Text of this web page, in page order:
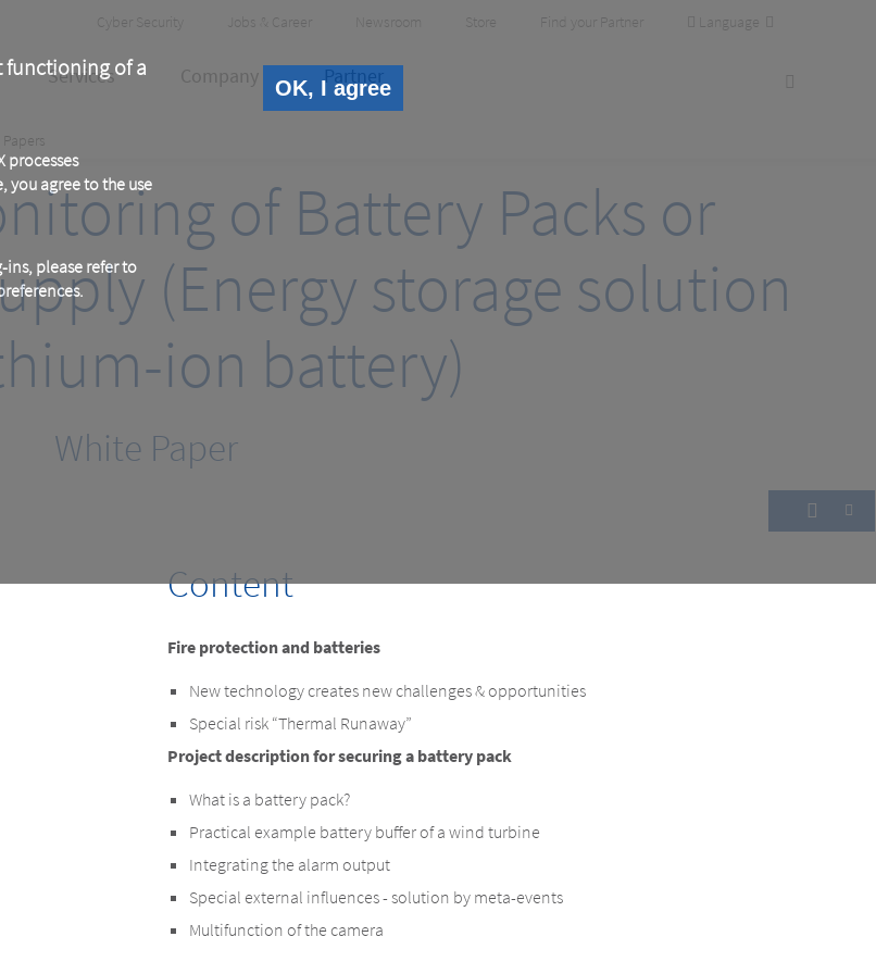
functioning of a
processes
you agree to the use
please refer to
OK, I agree
Header
Meta
Cyber Security Jobs & Career Newsroom Store Find your Partner Language
Services Company Partner
of Battery Packs or
(Energy storage solution
ion battery)
White Paper
Content
Fire protection and batteries
New technology creates new challenges & opportunities
Special risk “Thermal Runaway”
Project description for securing a battery pack
What is a battery pack?
Practical example battery buffer of a wind turbine
Integrating the alarm output
Special external influences - solution by meta-events
Multifunction of the camera